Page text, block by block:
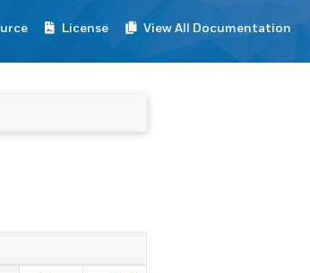
License View All Documentation